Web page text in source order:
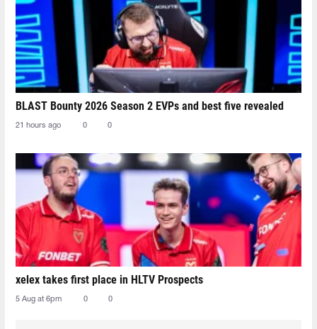
BLAST Bounty 2026 Season 2 EVPs and best five revealed
21 hours ago 0 0
xelex⁠ takes first place in HLTV Prospects
5 Aug at 6pm 0 0